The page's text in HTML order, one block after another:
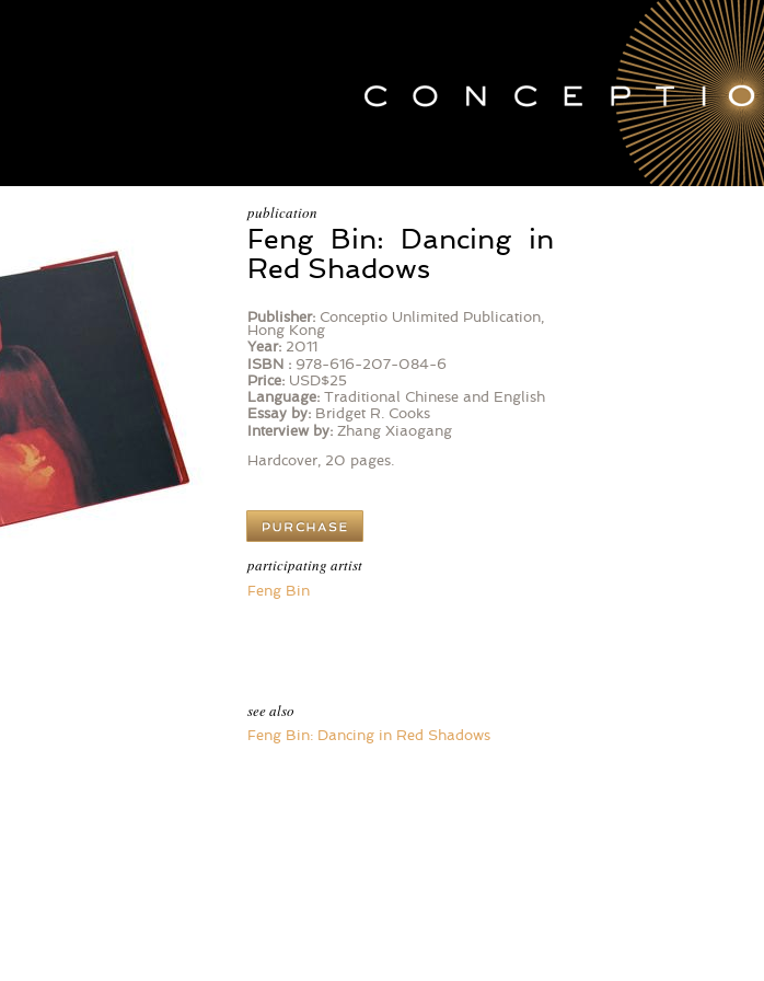
publication
Feng Bin: Dancing in
Red Shadows
Publisher: Conceptio Unlimited Publication,
Hong Kong
Year: 2011
ISBN : 978-616-207-084-6
Price: USD$25
Language: Traditional Chinese and English
Essay by: Bridget R. Cooks
Interview by: Zhang Xiaogang
Hardcover, 20 pages.
participating artist
Feng Bin
see also
Feng Bin: Dancing in Red Shadows